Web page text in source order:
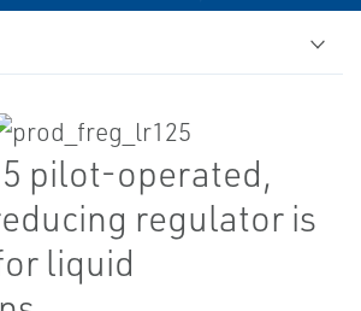
pilot-operated,
regulator is
liquid